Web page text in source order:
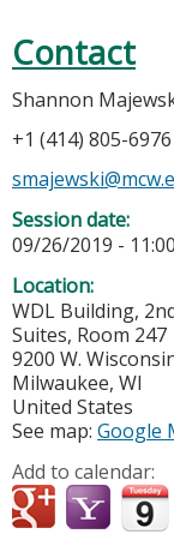
Contact
Shannon
+1 (414) 805-6976
Session date:
09/26/2019 -
Location:
WDL Building,
Suites, Room 247
9200 W.
Milwaukee, WI
United States
See map: Google
Add to calendar: